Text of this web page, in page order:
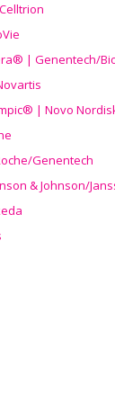
| Genentech/
® | Novo
Genentech
& Johnson/